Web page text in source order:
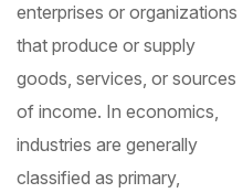
enterprises or organizations
that produce or supply
goods, services, or sources
of income. In economics,
industries are generally
classified as primary,